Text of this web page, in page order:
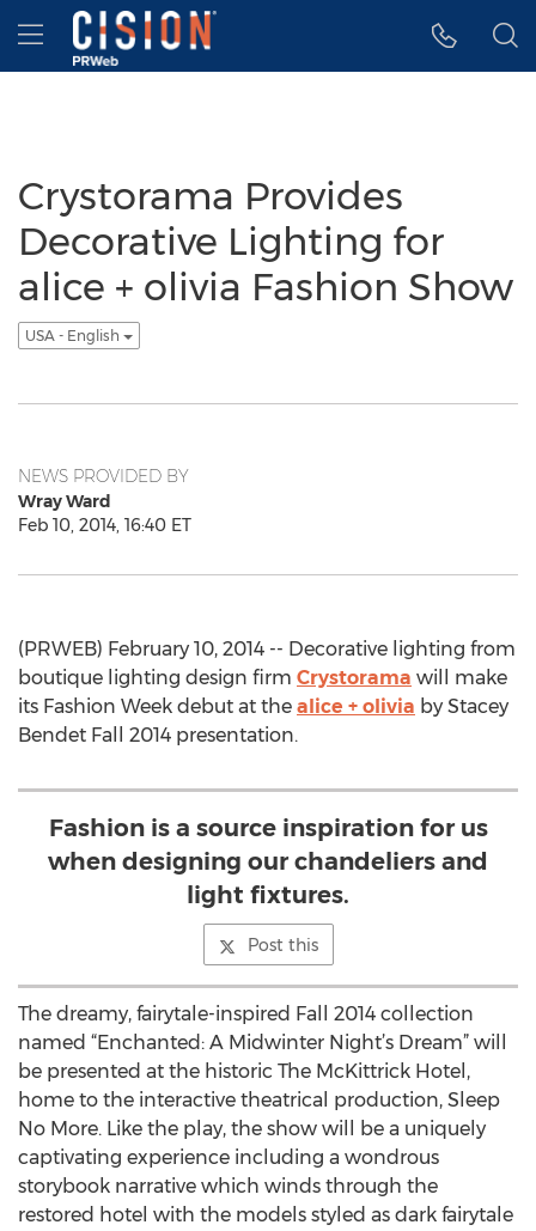
Accessibility Statement
Skip Navigation
Hamburger menu
Crystorama Provides
Decorative Lighting for
alice + olivia Fashion Show
USA - English
NEWS PROVIDED BY
Wray Ward
Feb 10, 2014, 16:40 ET
(PRWEB) February 10, 2014 -- Decorative lighting from
boutique lighting design firm Crystorama will make
its Fashion Week debut at the alice + olivia by Stacey
Bendet Fall 2014 presentation.
Fashion is a source inspiration for us
when designing our chandeliers and
light fixtures.
Post this
The dreamy, fairytale-inspired Fall 2014 collection
named “Enchanted: A Midwinter Night’s Dream” will
be presented at the historic The McKittrick Hotel,
home to the interactive theatrical production, Sleep
No More. Like the play, the show will be a uniquely
captivating experience including a wondrous
storybook narrative which winds through the
restored hotel with the models styled as dark fairytale